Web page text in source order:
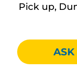
Pick up,
ASK